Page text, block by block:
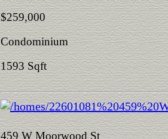
$259,000
Condominium
1593 Sqft
459 W Moorwood St